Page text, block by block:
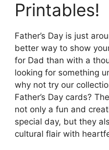
Printables!
Father’s Day is just
better way to show
for Dad than with a
looking for something
why not try our
Father’s Day cards?
not only a fun and
special day, but they
cultural flair with